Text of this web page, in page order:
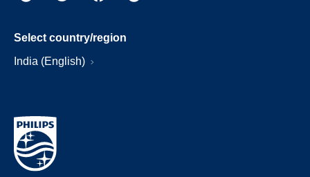
Select country/region
India (English)